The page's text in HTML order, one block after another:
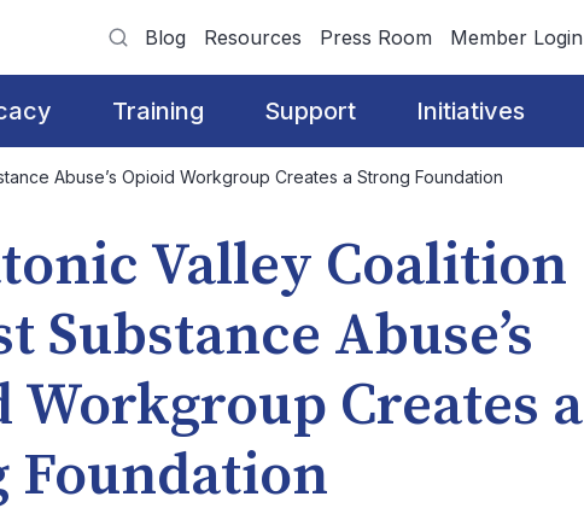
Blog Resources Press Room Member Login
Training Support Initiatives
Abuse’s Opioid Workgroup Creates a Strong Foundation
Valley Coalition
Substance Abuse’s
Workgroup Creates a
Foundation